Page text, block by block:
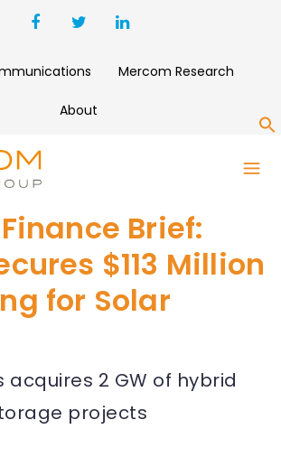
Mercom Research
About
Brief:
$113 Million
for Solar
acquires 2 GW of hybrid
projects